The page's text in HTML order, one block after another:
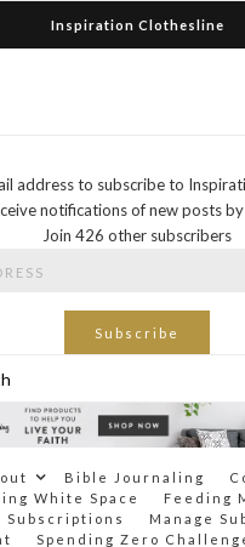
Inspiration Clothesline
address to subscribe to
notifications of new posts by
Join 426 other subscribers
Subscribe
Bible Journaling
White Space
Feeding
Subscriptions
Manage
Spending Zero